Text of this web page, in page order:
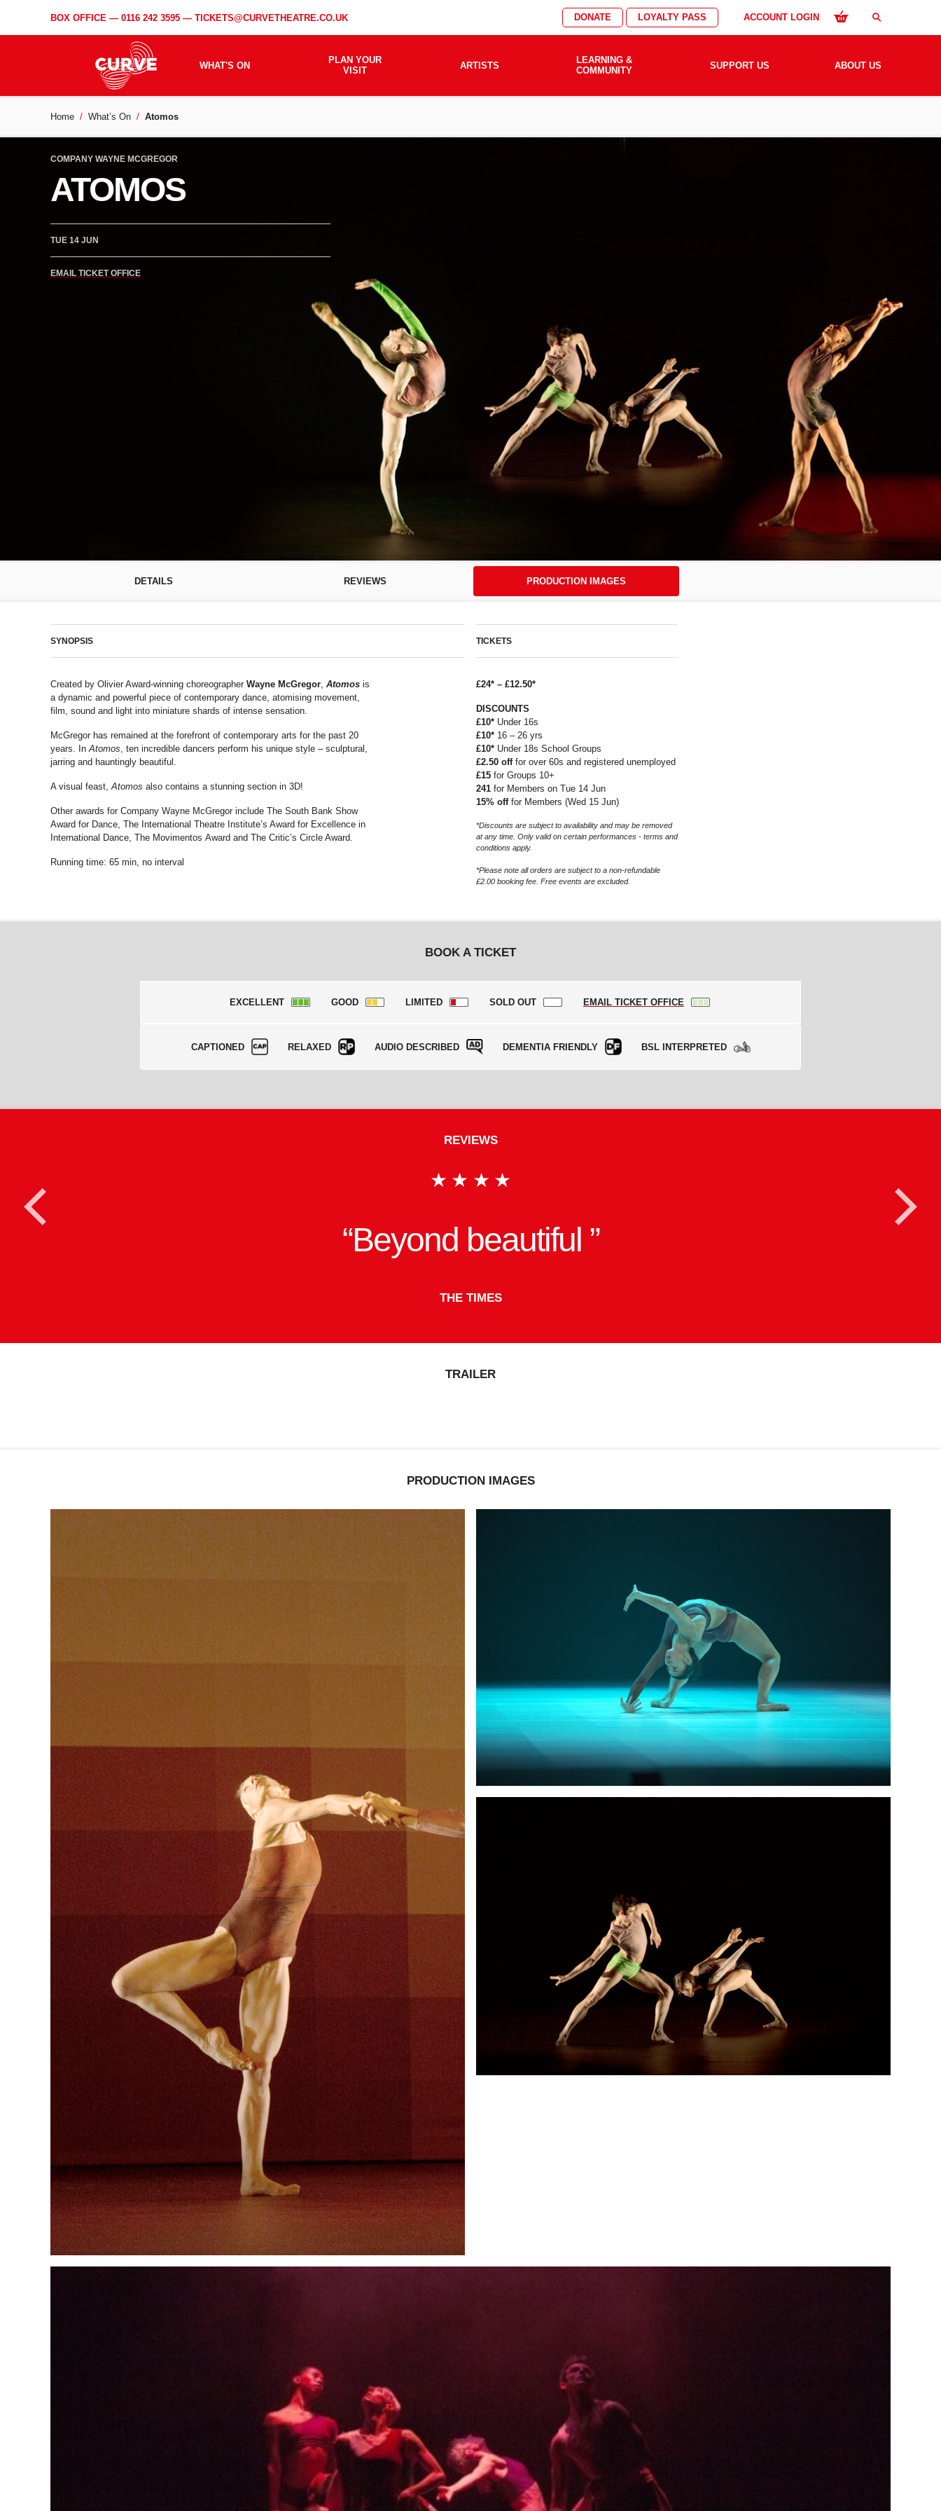
BOX OFFICE — 0116 242 3595 — TICKETS@CURVETHEATRE.CO.UK DONATE LOYALTY PASS ACCOUNT LOGIN search
WHAT'S ON
PLAN YOUR
VISIT
ARTISTS
LEARNING &
COMMUNITY
SUPPORT US ABOUT US
Home What’s On Atomos
COMPANY WAYNE MCGREGOR
ATOMOS
TUE 14 JUN
EMAIL TICKET OFFICE
DETAILS REVIEWS PRODUCTION IMAGES
SYNOPSIS
Created by Olivier Award-winning choreographer Wayne McGregor, Atomos is
a dynamic and powerful piece of contemporary dance, atomising movement,
film, sound and light into miniature shards of intense sensation.
McGregor has remained at the forefront of contemporary arts for the past 20
years. InAtomos, ten incredible dancers perform his unique style – sculptural,
jarring and hauntingly beautiful.
A visual feast,Atomos also contains a stunning section in 3D!
Other awards for Company Wayne McGregor include The South Bank Show
Award for Dance, The International Theatre Institute’s Award for Excellence in
International Dance, The Movimentos Award and The Critic’s Circle Award.
Running time: 65 min, no interval
TICKETS
£24* – £12.50*
DISCOUNTS
£10* Under 16s
£10* 16 – 26 yrs
£10* Under 18s School Groups
£2.50 offfor over 60s and registered unemployed
£15 for Groups 10+
241 for Members on Tue 14 Jun
15% offfor Members (Wed 15 Jun)
*Discounts are subject to availability and may be removed
at any time. Only valid on certain performances - terms and
conditions apply.
*Please note all orders are subject to a non-refundable
£2.00 booking fee. Free events are excluded.
BOOK A TICKET
EXCELLENT GOOD LIMITED SOLD OUT EMAIL TICKET OFFICE
CAPTIONED RELAXED AUDIO DESCRIBED DEMENTIA FRIENDLY BSL INTERPRETED
REVIEWS
★★★★
Confident and compelling
THE DAILY TELEGRAPH
< >
TRAILER
PRODUCTION IMAGES